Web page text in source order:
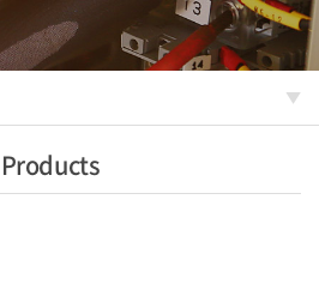
Products